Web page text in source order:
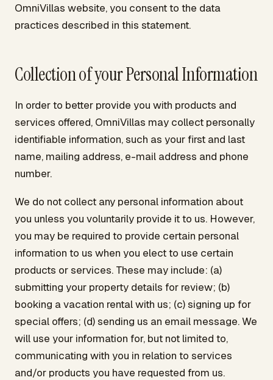
OmniVillas website, you consent to the data
practices described in this statement.
Collection of your Personal Information
In order to better provide you with products and
services offered, OmniVillas may collect personally
identifiable information, such as your first and last
name, mailing address, e-mail address and phone
number.
We do not collect any personal information about
you unless you voluntarily provide it to us. However,
you may be required to provide certain personal
information to us when you elect to use certain
products or services. These may include: (a)
submitting your property details for review; (b)
booking a vacation rental with us; (c) signing up for
special offers; (d) sending us an email message. We
will use your information for, but not limited to,
communicating with you in relation to services
and/or products you have requested from us.